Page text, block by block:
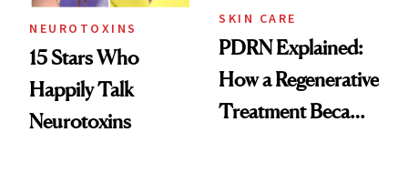
NEUROTOXINS
15 Stars Who
Happily Talk
Neurotoxins
SKIN CARE
PDRN Explained:
How a Regenerative
Treatment Became